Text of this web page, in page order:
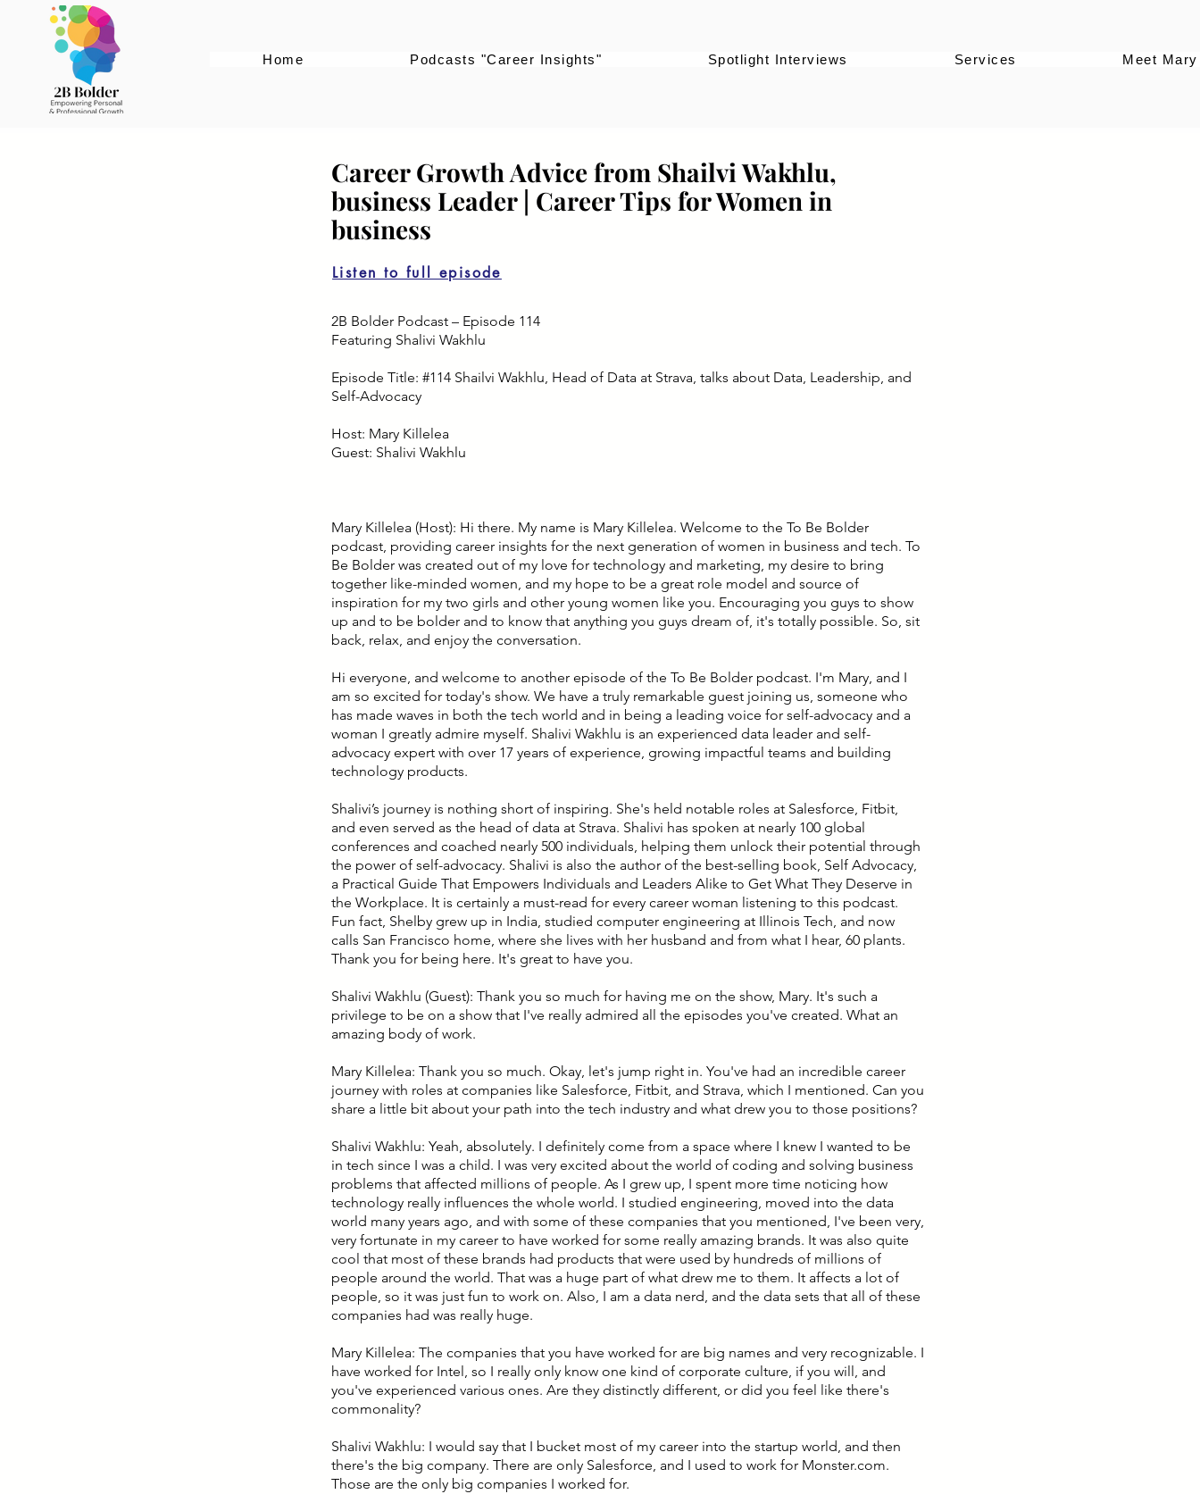
Home Podcasts "Career Insights" Spotlight Interviews Services Meet Mary
Career Growth Advice from Shailvi Wakhlu,
business Leader | Career Tips for Women in
business
Listen to full episode
2B Bolder Podcast – Episode 114
Featuring Shalivi Wakhlu
Episode Title: #114 Shailvi Wakhlu, Head of Data at Strava, talks about Data, Leadership, and
Self-Advocacy
Host: Mary Killelea
Guest: Shalivi Wakhlu
Mary Killelea (Host): Hi there. My name is Mary Killelea. Welcome to the To Be Bolder
podcast, providing career insights for the next generation of women in business and tech. To
Be Bolder was created out of my love for technology and marketing, my desire to bring
together like-minded women, and my hope to be a great role model and source of
inspiration for my two girls and other young women like you. Encouraging you guys to show
up and to be bolder and to know that anything you guys dream of, it's totally possible. So, sit
back, relax, and enjoy the conversation.
Hi everyone, and welcome to another episode of the To Be Bolder podcast. I'm Mary, and I
am so excited for today's show. We have a truly remarkable guest joining us, someone who
has made waves in both the tech world and in being a leading voice for self-advocacy and a
woman I greatly admire myself. Shalivi Wakhlu is an experienced data leader and self-
advocacy expert with over 17 years of experience, growing impactful teams and building
technology products.
Shalivi’s journey is nothing short of inspiring. She's held notable roles at Salesforce, Fitbit,
and even served as the head of data at Strava. Shalivi has spoken at nearly 100 global
conferences and coached nearly 500 individuals, helping them unlock their potential through
the power of self-advocacy. Shalivi is also the author of the best-selling book, Self Advocacy,
a Practical Guide That Empowers Individuals and Leaders Alike to Get What They Deserve in
the Workplace. It is certainly a must-read for every career woman listening to this podcast.
Fun fact, Shelby grew up in India, studied computer engineering at Illinois Tech, and now
calls San Francisco home, where she lives with her husband and from what I hear, 60 plants.
Thank you for being here. It's great to have you.
Shalivi Wakhlu (Guest): Thank you so much for having me on the show, Mary. It's such a
privilege to be on a show that I've really admired all the episodes you've created. What an
amazing body of work.
Mary Killelea: Thank you so much. Okay, let's jump right in. You've had an incredible career
journey with roles at companies like Salesforce, Fitbit, and Strava, which I mentioned. Can you
share a little bit about your path into the tech industry and what drew you to those positions?
Shalivi Wakhlu: Yeah, absolutely. I definitely come from a space where I knew I wanted to be
in tech since I was a child. I was very excited about the world of coding and solving business
problems that affected millions of people. As I grew up, I spent more time noticing how
technology really influences the whole world. I studied engineering, moved into the data
world many years ago, and with some of these companies that you mentioned, I've been very,
very fortunate in my career to have worked for some really amazing brands. It was also quite
cool that most of these brands had products that were used by hundreds of millions of
people around the world. That was a huge part of what drew me to them. It affects a lot of
people, so it was just fun to work on. Also, I am a data nerd, and the data sets that all of these
companies had was really huge.
Mary Killelea: The companies that you have worked for are big names and very recognizable. I
have worked for Intel, so I really only know one kind of corporate culture, if you will, and
you've experienced various ones. Are they distinctly different, or did you feel like there's
commonality?
Shalivi Wakhlu: I would say that I bucket most of my career into the startup world, and then
there's the big company. There are only Salesforce, and I used to work for Monster.com.
Those are the only big companies I worked for.